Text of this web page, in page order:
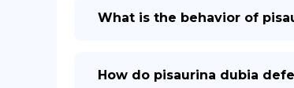
What is the behavior of
How do pisaurina dubia